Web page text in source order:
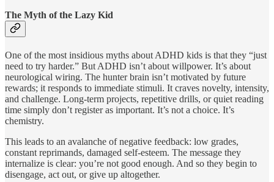
The Myth of the Lazy Kid
One of the most insidious myths about ADHD kids is that they “just
need to try harder.” But ADHD isn’t about willpower. It’s about
neurological wiring. The hunter brain isn’t motivated by future
rewards; it responds to immediate stimuli. It craves novelty, intensity,
and challenge. Long-term projects, repetitive drills, or quiet reading
time simply don’t register as important. It’s not a choice. It’s
chemistry.
This leads to an avalanche of negative feedback: low grades,
constant reprimands, damaged self-esteem. The message they
internalize is clear: you’re not good enough. And so they begin to
disengage, act out, or give up altogether.